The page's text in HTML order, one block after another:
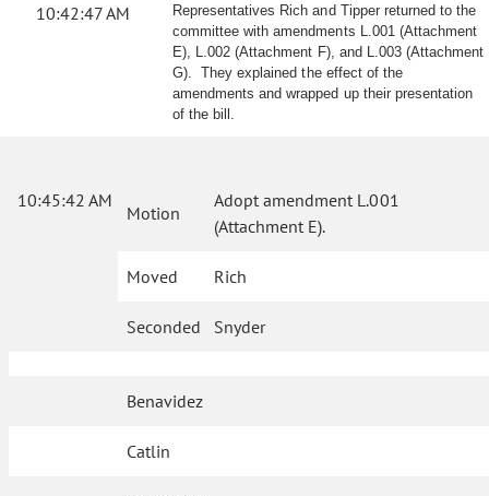
10:42:47 AM
Representatives Rich and Tipper returned to the
committee with amendments L.001 (Attachment
E), L.002 (Attachment F), and L.003 (Attachment
G). They explained the effect of the
amendments and wrapped up their presentation
of the bill.
10:45:42 AM
Motion
Adopt amendment L.001
(Attachment E).
Moved Rich
Seconded Snyder
Benavidez
Catlin